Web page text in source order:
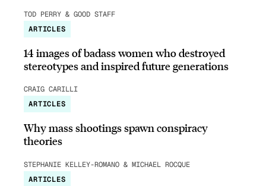
TOD PERRY & GOOD STAFF
ARTICLES
14 images of badass women who destroyed
stereotypes and inspired future generations
CRAIG CARILLI
ARTICLES
Why mass shootings spawn conspiracy
theories
STEPHANIE KELLEY-ROMANO & MICHAEL ROCQUE
ARTICLES